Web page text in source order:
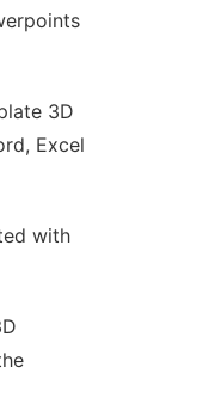
3D
Excel
with